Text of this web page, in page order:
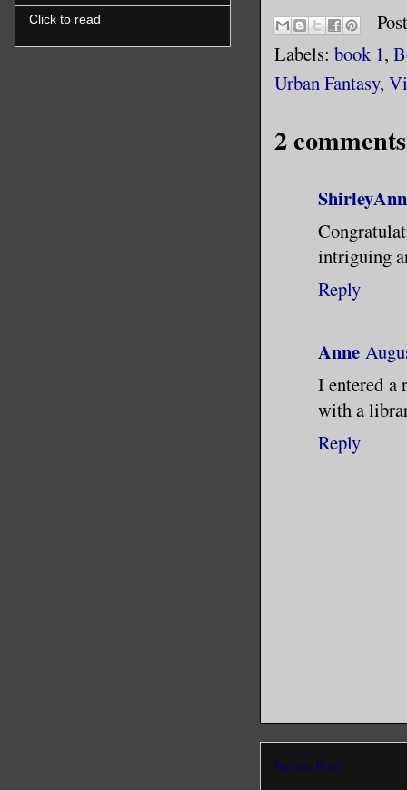
Bradley
be the
than
My once
actually
been to
pay for
I’d
dumping
been
Labels: book 1,
Urban Fantasy,
2
ShirleyAnn
intriguing
Reply
Anne
I entered a
with a
Reply
Newer Post
Click to read